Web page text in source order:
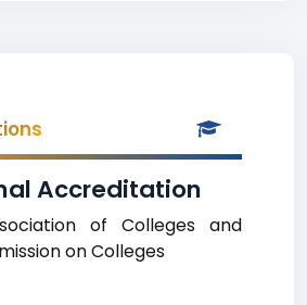
Accreditation
of Colleges and
on Colleges